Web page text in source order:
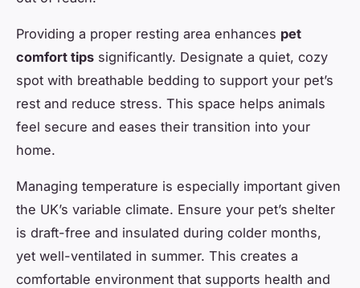
Providing a proper resting area enhances pet
comfort tips significantly. Designate a quiet, cozy
spot with breathable bedding to support your pet’s
rest and reduce stress. This space helps animals
feel secure and eases their transition into your
home.
Managing temperature is especially important given
the UK’s variable climate. Ensure your pet’s shelter
is draft-free and insulated during colder months,
yet well-ventilated in summer. This creates a
comfortable environment that supports health and